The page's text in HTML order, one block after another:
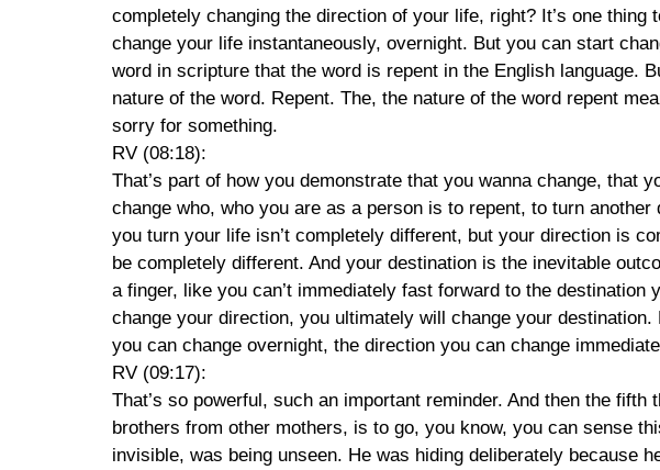
completely changing the direction of your life, right? It’s one
change your life instantaneously, overnight. But you can start
word in scripture that the word is repent in the English language.
nature of the word. Repent. The, the nature of the word repent
sorry for something.
RV (08:18):
That’s part of how you demonstrate that you wanna change, that
change who, who you are as a person is to repent, to turn
you turn your life isn’t completely different, but your direction is
be completely different. And your destination is the inevitable
a finger, like you can’t immediately fast forward to the
change your direction, you ultimately will change your
you can change overnight, the direction you can change
RV (09:17):
That’s so powerful, such an important reminder. And then the
brothers from other mothers, is to go, you know, you can sense
invisible, was being unseen. He was hiding deliberately because